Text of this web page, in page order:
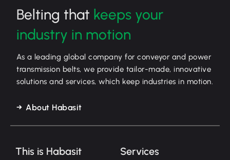
Belting that keeps your
industry in motion
As a leading global company for conveyor and power
transmission belts, we provide tailor-made, innovative
solutions and services, which keep industries in motion.
About Habasit
This is Habasit Services